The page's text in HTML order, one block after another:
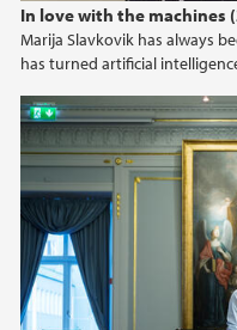
In love with the machines
Marija Slavkovik has always
has turned artificial